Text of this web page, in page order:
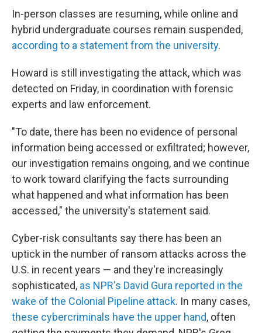
In-person classes are resuming, while online and
hybrid undergraduate courses remain suspended,
according to a statement from the university.
Howard is still investigating the attack, which was
detected on Friday, in coordination with forensic
experts and law enforcement.
"To date, there has been no evidence of personal
information being accessed or exfiltrated; however,
our investigation remains ongoing, and we continue
to work toward clarifying the facts surrounding
what happened and what information has been
accessed," the university's statement said.
Cyber-risk consultants say there has been an
uptick in the number of ransom attacks across the
U.S. in recent years — and they're increasingly
sophisticated, as NPR's David Gura reported in the
wake of the Colonial Pipeline attack. In many cases,
these cybercriminals have the upper hand, often